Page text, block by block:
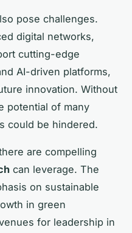
pose challenges.
digital networks,
cutting-edge
AI-driven platforms,
innovation. Without
potential of many
could be hindered.
are compelling
can leverage. The
on sustainable
in green
for leadership in